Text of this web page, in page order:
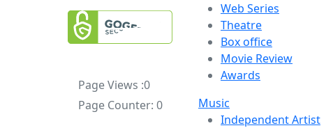
Page Views :0
Page Counter: 0
Web Series
Theatre
Box office
Movie Review
Awards
Music
Independent Artist